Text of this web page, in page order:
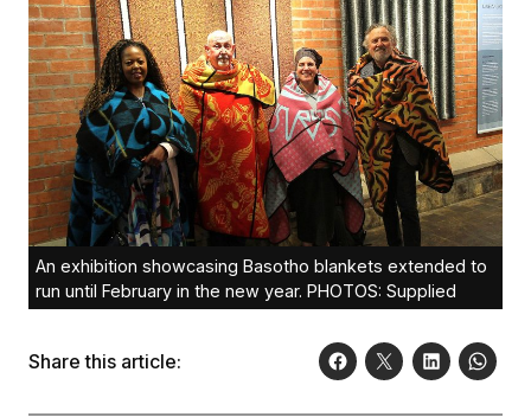
An exhibition showcasing Basotho blankets extended to
run until February in the new year. PHOTOS: Supplied
Share this article: